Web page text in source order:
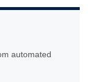
automated